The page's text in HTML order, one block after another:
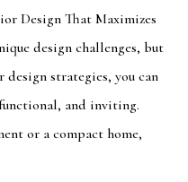
Design That Maximizes
design challenges, but
strategies, you can
and inviting.
or a compact home,